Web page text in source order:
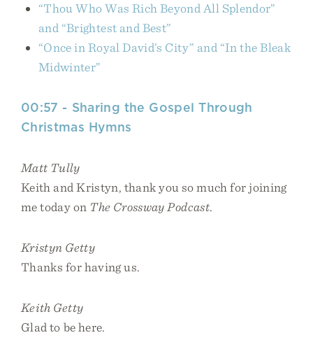
“Thou Who Was Rich Beyond All Splendor”
and “Brightest and Best”
“Once in Royal David’s City” and “In the Bleak
Midwinter”
00:57 - Sharing the Gospel Through
Christmas Hymns
Matt Tully
Keith and Kristyn, thank you so much for joining
me today on The Crossway Podcast.
Kristyn Getty
Thanks for having us.
Keith Getty
Glad to be here.